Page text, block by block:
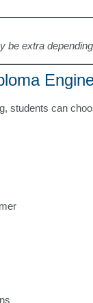
be extra
students can